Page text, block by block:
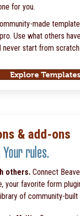
for you.
made
Use what others
never start from scratch
Explore Templates
& add-ons
rules.
others. Connect
your favorite form
of community-built